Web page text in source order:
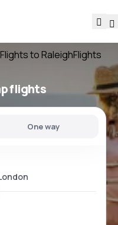
Flights to RaleighFlights
flights
One way